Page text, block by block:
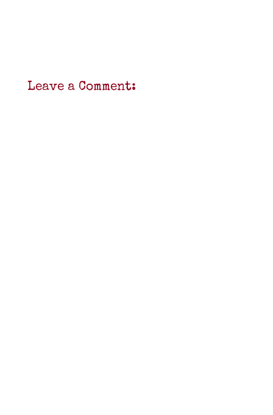
Leave a Comment: